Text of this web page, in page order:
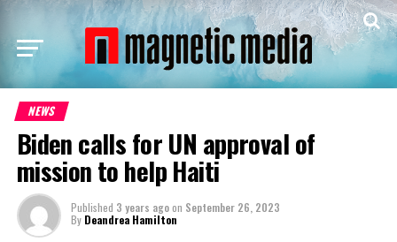
NEWS
Biden calls for UN approval of
mission to help Haiti
Published 3 years agoon September 26, 2023
By Deandrea Hamilton